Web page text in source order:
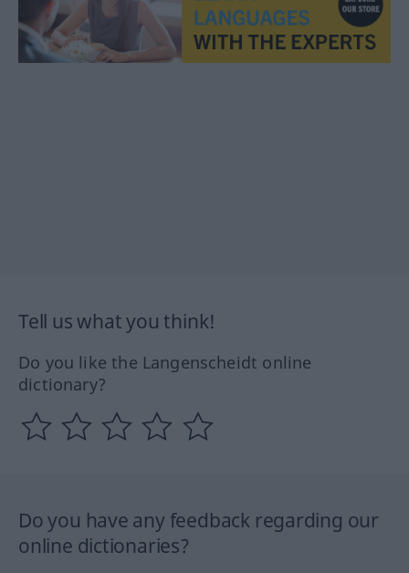
Tell us what you think!
Do you like the Langenscheidt online
dictionary?
Do you have any feedback regarding our
online dictionaries?